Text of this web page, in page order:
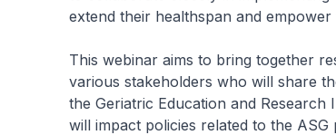
extend their healthspan and
This webinar aims to bring together
various stakeholders who will share
the Geriatric Education and Research
will impact policies related to the